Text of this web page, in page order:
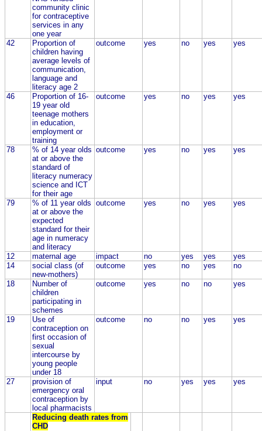
community clinic
for contraceptive
services in any
one year
42
Proportion of
children having
average levels of
communication,
language and
literacy age 2
outcome yes no yes yes
46
Proportion of 16-
19 year old
teenage mothers
in education,
employment or
training
outcome yes no yes yes
78
% of 14 year olds
at or above the
standard of
literacy numeracy
science and ICT
for their age
outcome yes no yes yes
79
% of 11 year olds
at or above the
expected
standard for their
age in numeracy
and literacy
outcome yes no yes yes
12 maternal age impact no yes yes
yes
14
social class (of
new-mothers)
outcome yes no yes no
18
Number of
children
participating in
schemes
outcome yes no no yes
19
Use of
contraception on
first occasion of
sexual
intercourse by
young people
under 18
outcome no no yes yes
27
provision of
emergency oral
contraception by
local pharmacists
input no yes yes yes
Reducing death rates from
CHD